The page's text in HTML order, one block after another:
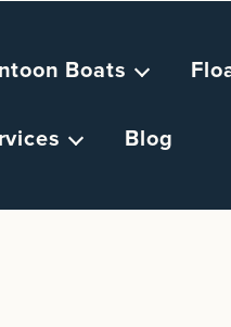
Boats
Blog